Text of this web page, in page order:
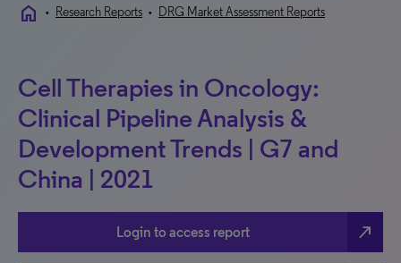
home • Research Reports • DRG Market Assessment Reports
Cell Therapies in Oncology:
Clinical Pipeline Analysis &
Development Trends | G7 and
China | 2021
Login to access report north_east